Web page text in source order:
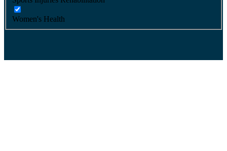
Women's Health